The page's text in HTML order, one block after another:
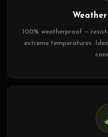
100% weatherproof —
extreme temperatures.